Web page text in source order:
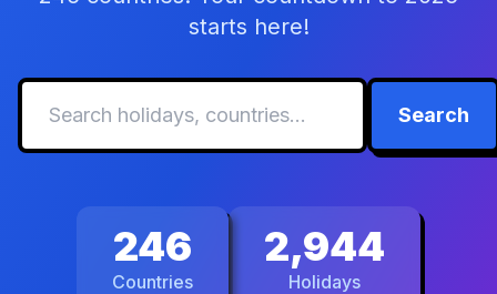
starts here!
Search
246
Countries
2,944
Holidays